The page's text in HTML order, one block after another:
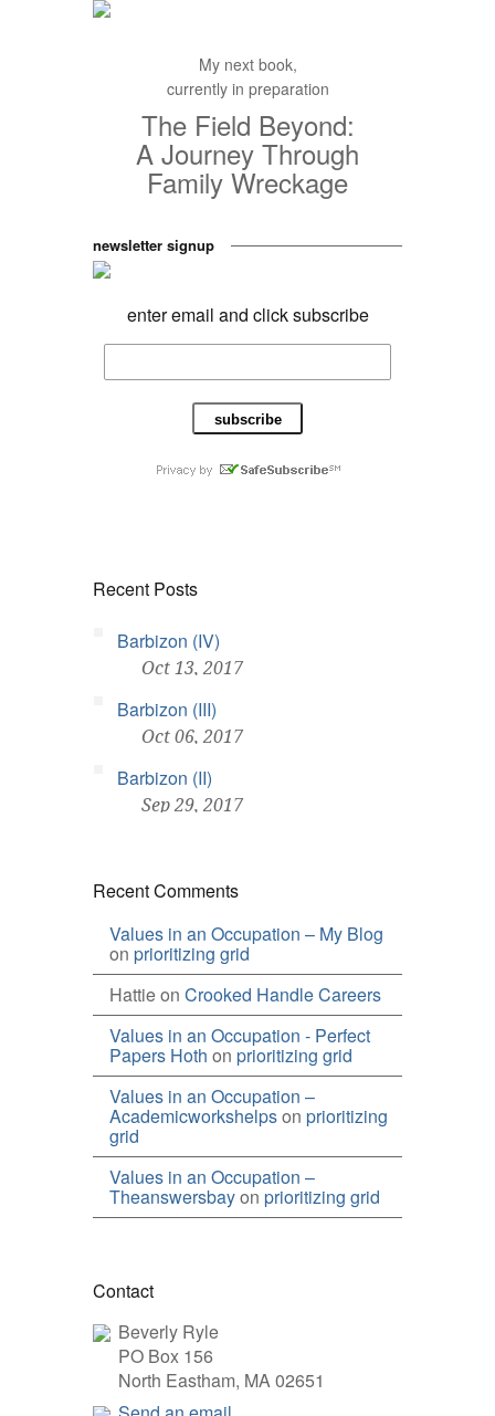
My next book,
currently in preparation
The Field Beyond:
A Journey Through
Family Wreckage
newsletter signup
enter email and click subscribe
Recent Posts
Barbizon (IV)
Oct 13, 2017
Barbizon (III)
Oct 06, 2017
Barbizon (II)
Sep 29, 2017
Recent Comments
Values in an Occupation – My Blog
on prioritizing grid
Hattieon Crooked Handle Careers
Values in an Occupation - Perfect
Papers Hoth on prioritizing grid
Values in an Occupation –
Academicworkshelpson prioritizing
grid
Values in an Occupation –
Theanswersbayon prioritizing grid
Contact
Beverly Ryle
PO Box 156
North Eastham, MA 02651